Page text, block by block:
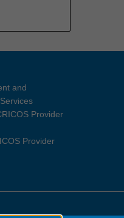
and
Provider
Provider